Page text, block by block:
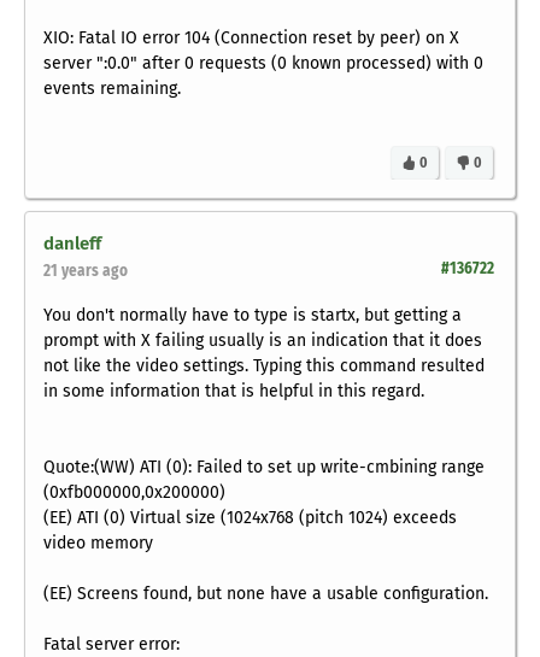
XIO: Fatal IO error 104 (Connection reset by peer) on X
server ":0.0" after 0 requests (0 known processed) with 0
events remaining.
0
0
danleff
#136722
21 years ago
You don't normally have to type is startx, but getting a
prompt with X failing usually is an indication that it does
not like the video settings. Typing this command resulted
in some information that is helpful in this regard.
Quote:(WW) ATI (0): Failed to set up write-cmbining range
(0xfb000000,0x200000)
(EE) ATI (0) Virtual size (1024x768 (pitch 1024) exceeds
video memory
(EE) Screens found, but none have a usable configuration.
Fatal server error: